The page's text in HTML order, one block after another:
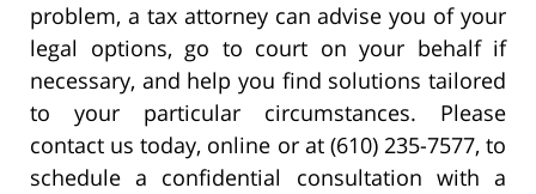
problem, a tax attorney can advise you of your
legal options, go to court on your behalf if
necessary, and help you find solutions tailored
to your particular circumstances. Please
contact us today, online or at (610) 235-7577, to
schedule a confidential consultation with a